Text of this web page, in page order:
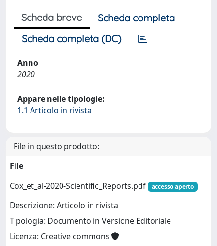
Scheda breve
Scheda completa
Scheda completa (DC)
Anno
2020
Appare nelle tipologie:
1.1 Articolo in rivista
File in questo prodotto:
File
Cox_et_al-2020-Scientific_Reports.pdf
accesso aperto
Descrizione: Articolo in rivista
Tipologia: Documento in Versione Editoriale
Licenza: Creative commons